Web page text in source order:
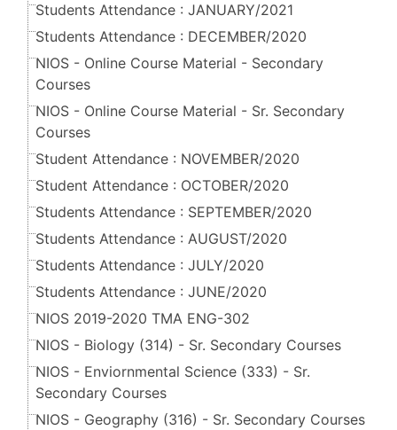
Students Attendance : JANUARY/2021
Students Attendance : DECEMBER/2020
NIOS - Online Course Material - Secondary
Courses
NIOS - Online Course Material - Sr. Secondary
Courses
Student Attendance : NOVEMBER/2020
Student Attendance : OCTOBER/2020
Students Attendance : SEPTEMBER/2020
Students Attendance : AUGUST/2020
Students Attendance : JULY/2020
Students Attendance : JUNE/2020
NIOS 2019-2020 TMA ENG-302
NIOS - Biology (314) - Sr. Secondary Courses
NIOS - Enviornmental Science (333) - Sr.
Secondary Courses
NIOS - Geography (316) - Sr. Secondary Courses